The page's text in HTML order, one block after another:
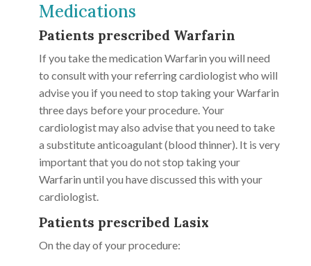
Medications
Patients prescribed Warfarin
If you take the medication Warfarin you will need
to consult with your referring cardiologist who will
advise you if you need to stop taking your Warfarin
three days before your procedure. Your
cardiologist may also advise that you need to take
a substitute anticoagulant (blood thinner). It is very
important that you do not stop taking your
Warfarin until you have discussed this with your
cardiologist.
Patients prescribed Lasix
On the day of your procedure: